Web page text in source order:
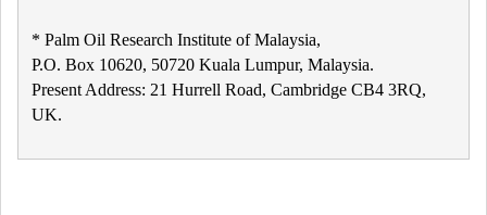
* Palm Oil Research Institute of Malaysia,
P.O. Box 10620, 50720 Kuala Lumpur, Malaysia.
Present Address: 21 Hurrell Road, Cambridge CB4 3RQ,
UK.